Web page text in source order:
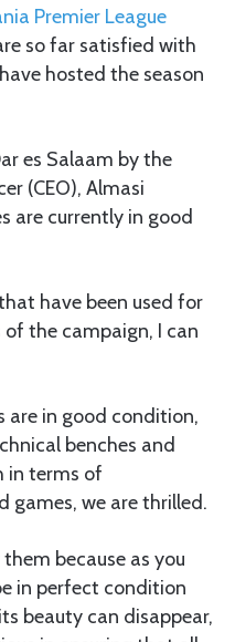
Premier League
so far satisfied with
hosted the season
es Salaam by the
(CEO), Almasi
are currently in good
have been used for
the campaign, I can
are in good condition,
benches and
in terms of
games, we are thrilled.
because as you
in perfect condition
beauty can disappear,